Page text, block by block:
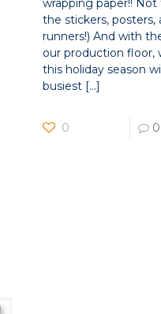
wrapping paper!!
the stickers, posters,
runners!) And with
our production floor,
this holiday season
busiest[…]
0 0